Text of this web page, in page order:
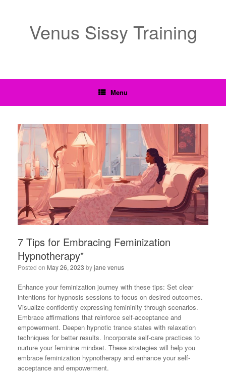
Venus Sissy Training
Menu
7 Tips for Embracing Feminization
Hypnotherapy"
Posted on May 26, 2023 byjane venus
Enhance your feminization journey with these tips: Set clear
intentions for hypnosis sessions to focus on desired outcomes.
Visualize confidently expressing femininity through scenarios.
Embrace affirmations that reinforce self-acceptance and
empowerment. Deepen hypnotic trance states with relaxation
techniques for better results. Incorporate self-care practices to
nurture your feminine mindset. These strategies will help you
embrace feminization hypnotherapy and enhance your self-
acceptance and empowerment.